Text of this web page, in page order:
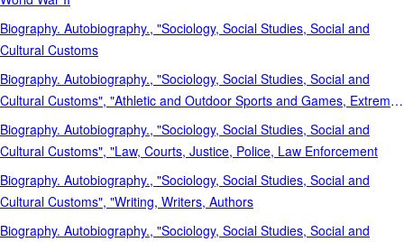
Biography. Autobiography., "Sociology, Social Studies, Social and
Cultural Customs
Biography. Autobiography., "Sociology, Social Studies, Social and
Cultural Customs", "Athletic and Outdoor Sports and Games, Extreme
Sports, Recreation
Biography. Autobiography., "Sociology, Social Studies, Social and
Cultural Customs", "Law, Courts, Justice, Police, Law Enforcement
Biography. Autobiography., "Sociology, Social Studies, Social and
Cultural Customs", "Writing, Writers, Authors
Biography. Autobiography., "Sociology, Social Studies, Social and